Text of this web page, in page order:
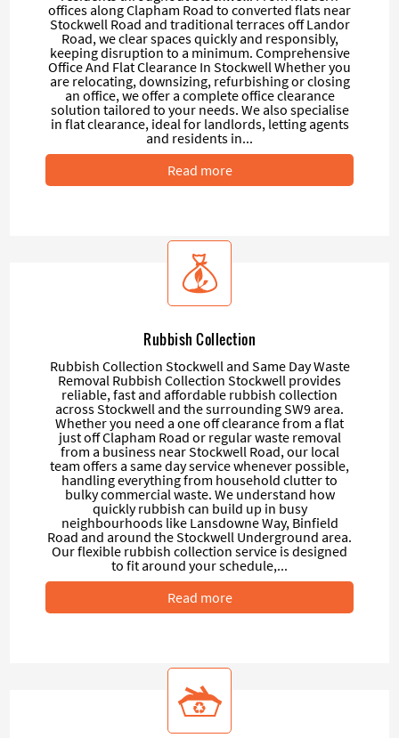
offices along Clapham Road to converted flats near
Stockwell Road and traditional terraces off Landor
Road, we clear spaces quickly and responsibly,
keeping disruption to a minimum. Comprehensive
Office And Flat Clearance In Stockwell Whether you
are relocating, downsizing, refurbishing or closing
an office, we offer a complete office clearance
solution tailored to your needs. We also specialise
in flat clearance, ideal for landlords, letting agents
and residents in...
Read more
Rubbish Collection
Rubbish Collection Stockwell and Same Day Waste
Removal Rubbish Collection Stockwell provides
reliable, fast and affordable rubbish collection
across Stockwell and the surrounding SW9 area.
Whether you need a one off clearance from a flat
just off Clapham Road or regular waste removal
from a business near Stockwell Road, our local
team offers a same day service whenever possible,
handling everything from household clutter to
bulky commercial waste. We understand how
quickly rubbish can build up in busy
neighbourhoods like Lansdowne Way, Binfield
Road and around the Stockwell Underground area.
Our flexible rubbish collection service is designed
to fit around your schedule,...
Read more